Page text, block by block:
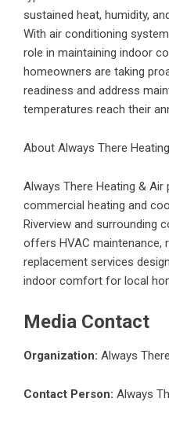
sustained heat, humidity,
With air conditioning
role in maintaining indoor
homeowners are taking
readiness and address
temperatures reach their
About Always There
Always There Heating & Air
commercial heating and
Riverview and surrounding
offers HVAC maintenance,
replacement services
indoor comfort for local
Media Contact
Organization: Always
Contact Person: Always